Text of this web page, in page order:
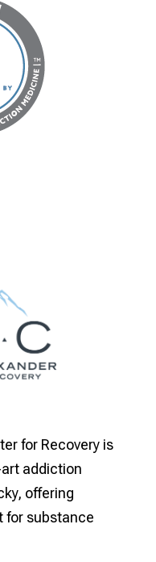
for Recovery is
addiction
offering
for substance